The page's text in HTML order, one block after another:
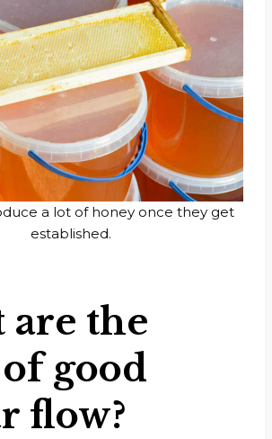
a lot of honey once they get
established.
are the
good
flow?